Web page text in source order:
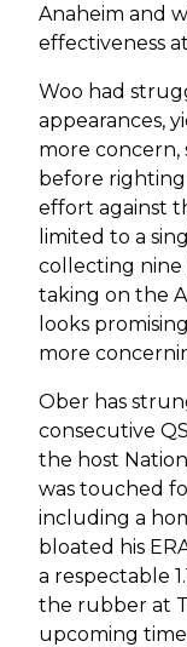
Anaheim and
effectiveness
Woo had
appearances,
more concern,
before
effort against
limited to a
collecting nine
taking on the
looks
more
Ober has
consecutive
the host
was touched
including a
bloated his
a respectable
the rubber at
upcoming